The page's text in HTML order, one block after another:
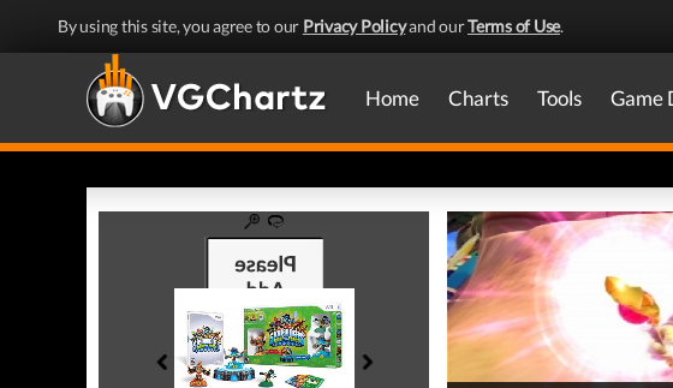
By using this site, you agree to our Privacy Policyand ourTerms of Use.
Home Charts Tools Game